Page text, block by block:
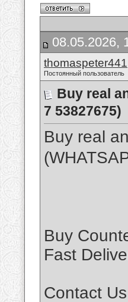
08.05.2026,
thomaspeter441
Постоянный пользователь
Buy real
7 53827675)
Buy real
Buy
Fast
Contact Us